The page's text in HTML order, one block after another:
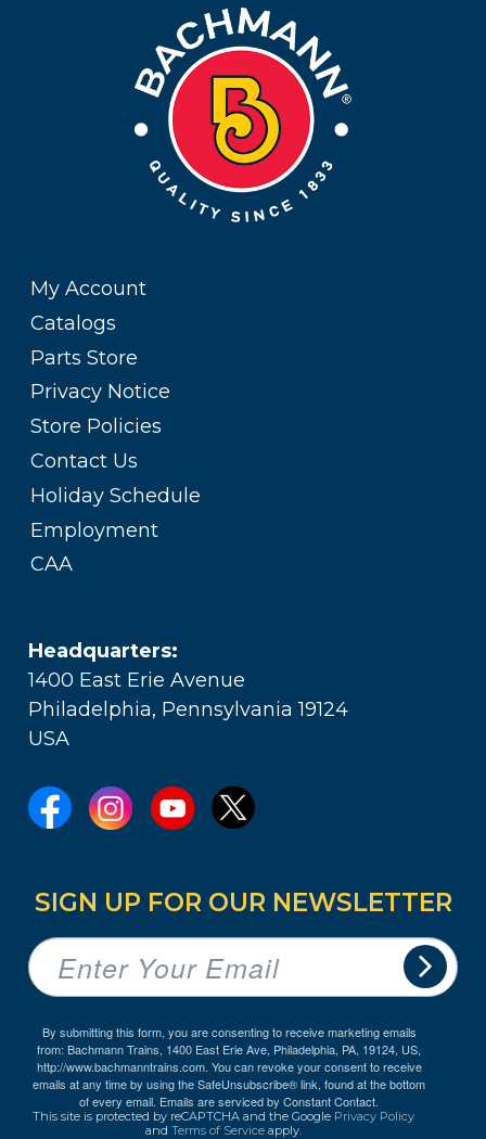
My Account
Catalogs
Parts Store
Privacy Notice
Store Policies
Contact Us
Holiday Schedule
Employment
CAA
Headquarters:
1400 East Erie Avenue
Philadelphia, Pennsylvania 19124
USA
SIGN UP FOR OUR NEWSLETTER
By submitting this form, you are consenting to receive marketing emails
from: Bachmann Trains, 1400 East Erie Ave, Philadelphia, PA, 19124, US,
http://www.bachmanntrains.com. You can revoke your consent to receive
emails at any time by using the SafeUnsubscribe® link, found at the bottom
of every email. Emails are serviced by Constant Contact.
This site is protected by reCAPTCHA and the Google Privacy Policy
and Terms of Service apply.